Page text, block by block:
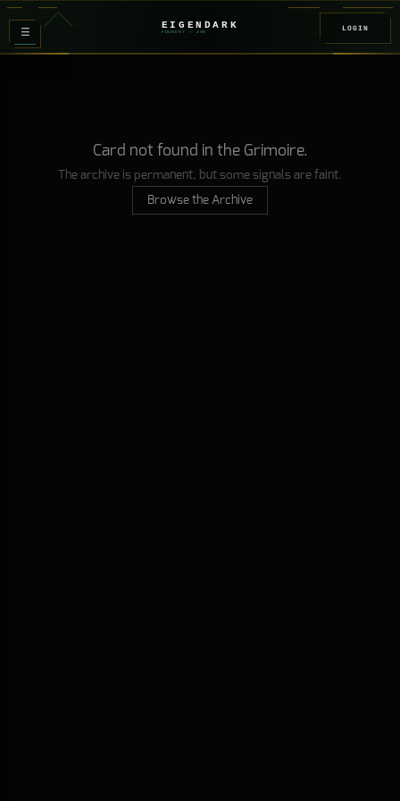
≡ EIGENDARK
FOUNDRY / Z08
LOGIN
Card not found in the Grimoire.
The archive is permanent, but some signals are faint.
Browse the Archive